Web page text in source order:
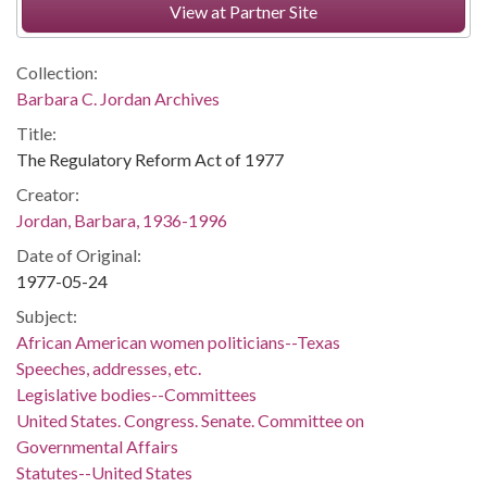
View at Partner Site
Collection:
Barbara C. Jordan Archives
Title:
The Regulatory Reform Act of 1977
Creator:
Jordan, Barbara, 1936-1996
Date of Original:
1977-05-24
Subject:
African American women politicians--Texas
Speeches, addresses, etc.
Legislative bodies--Committees
United States. Congress. Senate. Committee on
Governmental Affairs
Statutes--United States